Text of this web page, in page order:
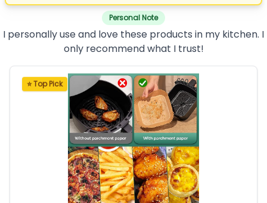
Personal Note
I personally use and love these products in my kitchen. I
only recommend what I trust!
⭐ Top Pick